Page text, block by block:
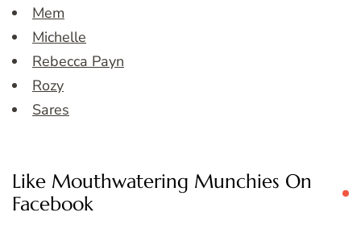
Mem
Michelle
Rebecca Payn
Rozy
Sares
Like Mouthwatering Munchies On
Facebook